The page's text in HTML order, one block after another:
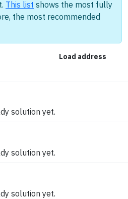
This list shows the most fully
the most recommended
Load address
solution yet.
solution yet.
solution yet.